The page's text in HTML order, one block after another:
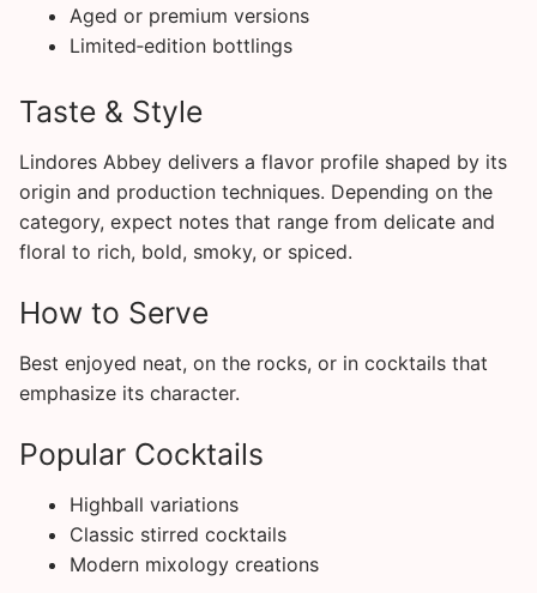
Aged or premium versions
Limited‑edition bottlings
Taste & Style
Lindores Abbey delivers a flavor profile shaped by its
origin and production techniques. Depending on the
category, expect notes that range from delicate and
floral to rich, bold, smoky, or spiced.
How to Serve
Best enjoyed neat, on the rocks, or in cocktails that
emphasize its character.
Popular Cocktails
Highball variations
Classic stirred cocktails
Modern mixology creations